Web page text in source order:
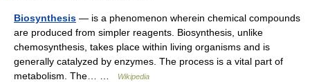
Biosynthesis — is a phenomenon wherein chemical compounds
are produced from simpler reagents. Biosynthesis, unlike
chemosynthesis, takes place within living organisms and is
generally catalyzed by enzymes. The process is a vital part of
metabolism. The… …
Wikipedia